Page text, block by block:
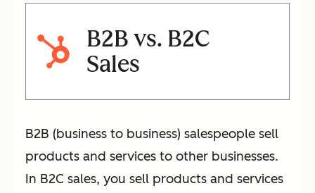
B2B vs. B2C
Sales
B2B (business to business) salespeople sell
products and services to other businesses.
In B2C sales, you sell products and services